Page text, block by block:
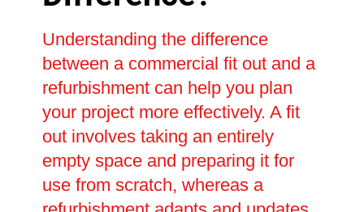
Understanding the difference
between a commercial fit out and a
refurbishment can help you plan
your project more effectively. A fit
out involves taking an entirely
empty space and preparing it for
use from scratch, whereas a